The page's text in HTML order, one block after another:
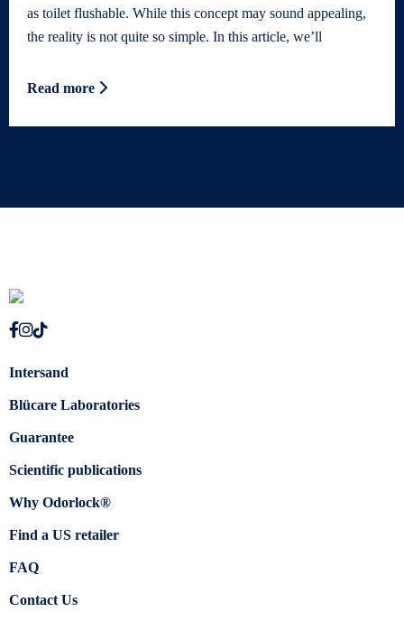
as toilet flushable. While this concept may sound appealing,
the reality is not quite so simple. In this article, we’ll
Read more
Intersand
Blücare Laboratories
Guarantee
Scientific publications
Why Odorlock®
Find a US retailer
FAQ
Contact Us